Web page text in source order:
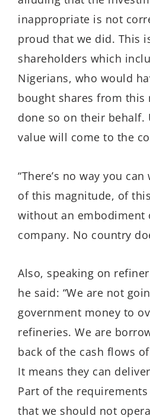
inappropriate is not
proud that we did. This
shareholders which
Nigerians, who would
bought shares from this
done so on their behalf.
value will come to the
“There’s no way you
of this magnitude, of
without an embodiment
company. No country
Also, speaking on
he said: “We are not
government money to
refineries. We are
back of the cash flows
It means they can
Part of the
that we should not